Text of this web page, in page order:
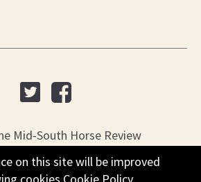
Mid-South Horse Review
Nesbit, MS 38561
on this site will be improved
on this site will be improved